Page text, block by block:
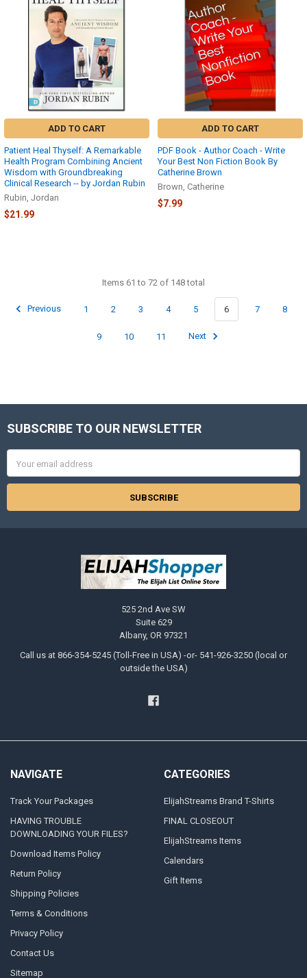
ADD TO CART
Patient Heal Thyself: A Remarkable
Health Program Combining Ancient
Wisdom with Groundbreaking
Clinical Research -- by Jordan Rubin
Rubin, Jordan
$21.99
ADD TO CART
PDF Book - Author Coach - Write
Your Best Non Fiction Book By
Catherine Brown
Brown, Catherine
$7.99
Items 61 to 72 of 148 total
Previous 1 2 3 4 5 6 7 8
9 10 11 Next
Footer
SUBSCRIBE TO OUR NEWSLETTER
Address
525 2nd Ave SW
Suite 629
Albany, OR 97321
Call us at 866-354-5245 (Toll-Free in USA) -or- 541-926-3250 (local or
outside the USA)
NAVIGATE
Track Your Packages
HAVING TROUBLE
DOWNLOADING YOUR FILES?
Download Items Policy
Return Policy
Shipping Policies
Terms & Conditions
Privacy Policy
Contact Us
Sitemap
CATEGORIES
ElijahStreams Brand T-Shirts
FINAL CLOSEOUT
ElijahStreams Items
Calendars
Gift Items